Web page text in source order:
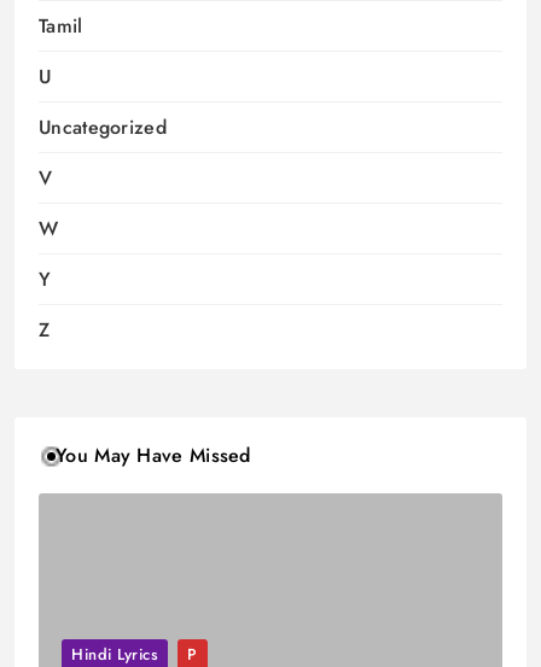
Tamil
U
Uncategorized
V
W
Y
Z
You May Have Missed
Hindi Lyrics P